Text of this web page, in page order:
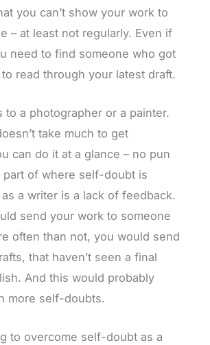
you can’t show your work to
– at least not regularly. Even if
need to find someone who got
read through your latest draft.
to a photographer or a painter.
take much to get
can do it at a glance – no pun
part of where self-doubt is
a writer is a lack of feedback.
send your work to someone
often than not, you would send
that haven’t seen a final
And this would probably
more self-doubts.
to overcome self-doubt as a